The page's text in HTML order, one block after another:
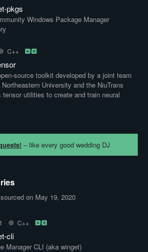
pkgs
Windows Package Manager
C++
source toolkit developed by a joint team
University and the NiuTrans
tensor utilities to create and train neural
– like every good wedding DJ
on May 19, 2020
C++
cli
Manager CLI (aka winget)